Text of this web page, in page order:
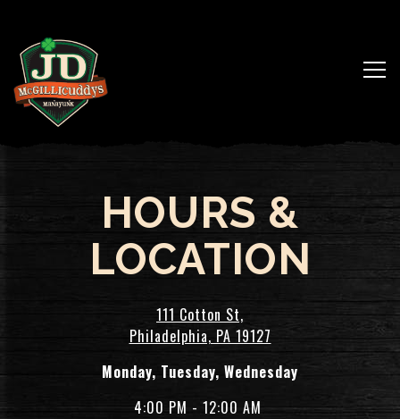
Main content starts here, tab to start navigating
HOURS &
LOCATION
111 Cotton St,
Philadelphia, PA 19127
Monday, Tuesday, Wednesday
4:00 PM - 12:00 AM